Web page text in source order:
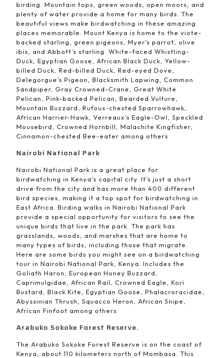
birding. Mountain tops, green woods, open moors, and
plenty of water provide a home for many birds. The
beautiful views make birdwatching in these amazing
places memorable. Mount Kenya is home to the viote-
backed starling, green pigeons, Myer’s parrot, olive
ibis, and Abbott’s starling. White-faced Whistling-
Duck, Egyptian Goose, African Black Duck, Yellow-
billed Duck, Red-billed Duck, Red-eyed Dove,
Delegorgue’s Pigeon, Blacksmith Lapwing, Common
Sandpiper, Gray Crowned-Crane, Great White
Pelican, Pink-backed Pelican, Bearded Vulture,
Mountain Buzzard, Rufous-chested Sparrowhawk,
African Harrier-Hawk, Verreaux’s Eagle-Owl, Speckled
Mousebird, Crowned Hornbill, Malachite Kingfisher,
Cinnamon-chested Bee-eater among others
Nairobi National Park
Nairobi National Park is a great place for
birdwatching in Kenya’s capital city. It’s just a short
drive from the city and has more than 400 different
bird species, making it a top spot for birdwatching in
East Africa. Birding walks in Nairobi National Park
provide a special opportunity for visitors to see the
unique birds that live in the park. The park has
grasslands, woods, and marshes that are home to
many types of birds, including those that migrate.
Here are some birds you might see on a birdwatching
tour in Nairobi National Park, Kenya. Includes the
Goliath Haron, European Honey Buzzard,
Caprimulgidae, African Rail, Crowned Eagle, Kori
Bustard, Black Kite, Egyptian Goose, Phalacroracidae,
Abyssinian Thrush, Squacco Heron, African Snipe,
African Finfoot among others
Arabuko Sokoke Forest Reserve.
The Arabuko Sokoke Forest Reserve is on the coast of
Kenya, about 110 kilometers north of Mombasa. This